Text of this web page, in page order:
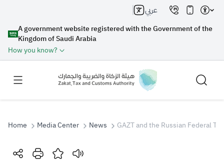
A government website registered with the Government of the
Kingdom of Saudi Arabia
How you know?
عربي
Search
Home Media Center News GAZT and the Russian Federal